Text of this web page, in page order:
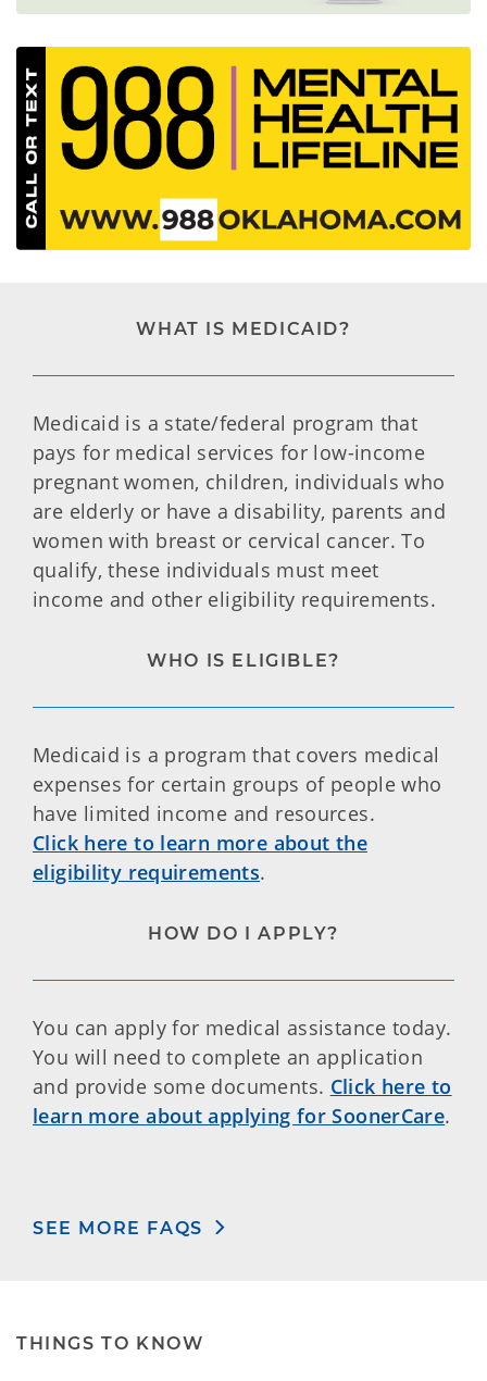
WHAT IS MEDICAID?
Medicaid is a state/federal program that
pays for medical services for low-income
pregnant women, children, individuals who
are elderly or have a disability, parents and
women with breast or cervical cancer. To
qualify, these individuals must meet
income and other eligibility requirements.
WHO IS ELIGIBLE?
Medicaid is a program that covers medical
expenses for certain groups of people who
have limited income and resources.
Click here to learn more about the
eligibility requirements.
HOW DO I APPLY?
You can apply for medical assistance today.
You will need to complete an application
and provide some documents. Click here to
learn more about applying for SoonerCare.
SEE MORE FAQS
THINGS TO KNOW